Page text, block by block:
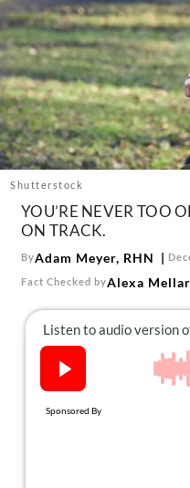
The Newsletter
About Us
Contact
Follow
us:
FacebookInstagram
TikTok
Shutterstock
YOU’RE NEVER TOO
ON TRACK.
ByAdam Meyer, RHN
Fact Checked byAlexa